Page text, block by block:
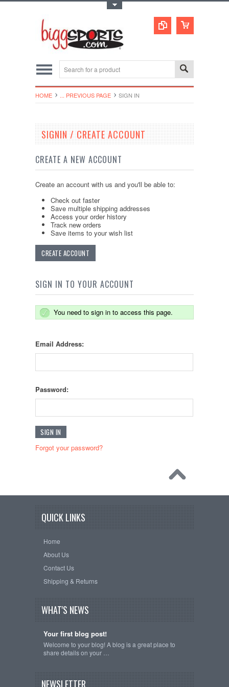
HOME ... PREVIOUS PAGE SIGN IN
SIGNIN / CREATE ACCOUNT
CREATE A NEW ACCOUNT
Create an account with us and you'll be able to:
Check out faster
Save multiple shipping addresses
Access your order history
Track new orders
Save items to your wish list
CREATE ACCOUNT
SIGN IN TO YOUR ACCOUNT
You need to sign in to access this page.
Email Address:
Password:
Forgot your password?
QUICK LINKS
Home
About Us
Contact Us
Shipping & Returns
WHAT'S NEWS
Your first blog post!
Welcome to your blog! A blog is a great place to
share details on your …
NEWSLETTER